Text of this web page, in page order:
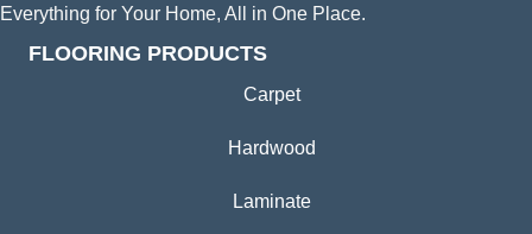
Everything for Your Home, All in One Place.
FLOORING PRODUCTS
Carpet
Hardwood
Laminate